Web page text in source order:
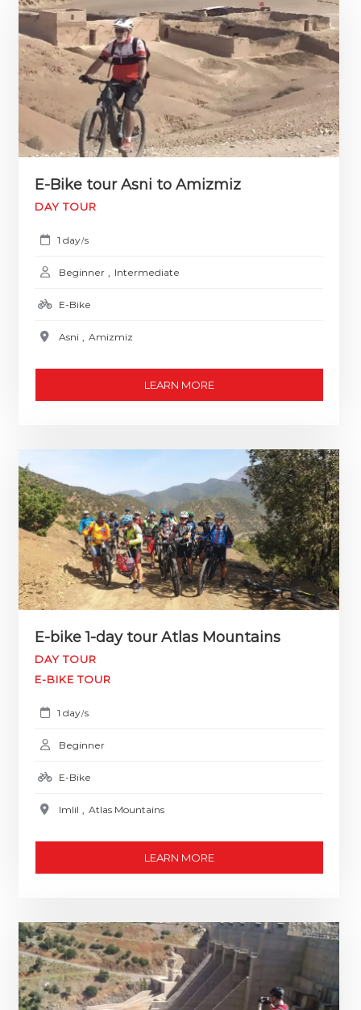
E-Bike tour Asni to Amizmiz
DAY TOUR
1 day/s
Beginner Intermediate
E-Bike
Asni Amizmiz
LEARN MORE
E-bike 1-day tour Atlas Mountains
DAY TOUR
E-BIKE TOUR
1 day/s
Beginner
E-Bike
Imlil Atlas Mountains
LEARN MORE